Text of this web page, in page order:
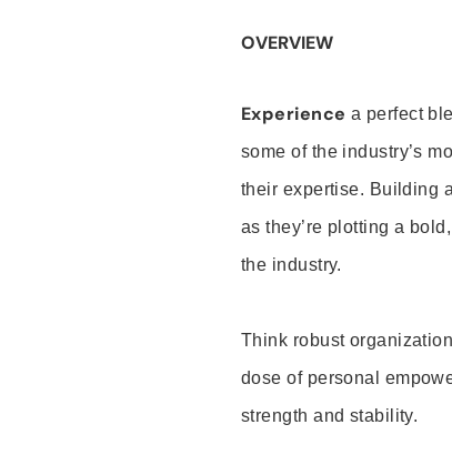
OVERVIEW
Experience a perfect
some of the industry’s
their expertise. Building
as they’re plotting a
the industry.
Think robust
dose of personal
strength and stability.